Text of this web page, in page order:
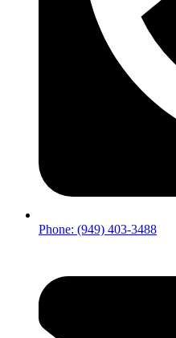
Phone: (949) 403-3488